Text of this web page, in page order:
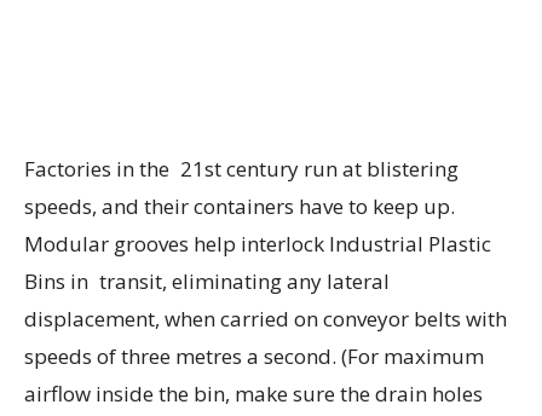
Factories in the 21st century run at blistering
speeds, and their containers have to keep up.
Modular grooves help interlock Industrial Plastic
Bins in transit, eliminating any lateral
displacement, when carried on conveyor belts with
speeds of three metres a second. (For maximum
airflow inside the bin, make sure the drain holes